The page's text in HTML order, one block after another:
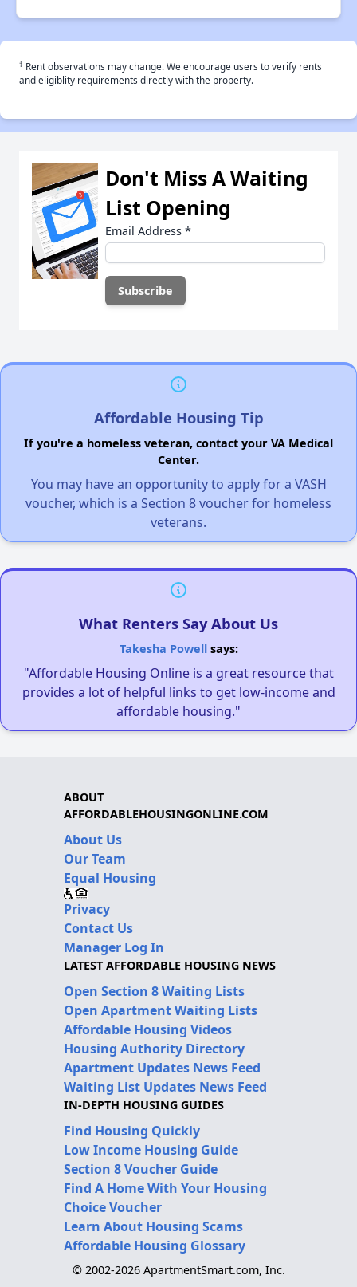
† Rent observations may change. We encourage users to verify rents
and eligiblity requirements directly with the property.
Don't Miss A Waiting
List Opening
Email Address *
Affordable Housing Tip
If you're a homeless veteran, contact your VA Medical
Center.
You may have an opportunity to apply for a VASH
voucher, which is a Section 8 voucher for homeless
veterans.
What Renters Say About Us
Takesha Powellsays:
"Affordable Housing Online is a great resource that
provides a lot of helpful links to get low-income and
affordable housing."
ABOUT
AFFORDABLEHOUSINGONLINE.COM
About Us
Our Team
Equal Housing
Privacy
Contact Us
Manager Log In
LATEST AFFORDABLE HOUSING NEWS
Open Section 8 Waiting Lists
Open Apartment Waiting Lists
Affordable Housing Videos
Housing Authority Directory
Apartment Updates News Feed
Waiting List Updates News Feed
IN-DEPTH HOUSING GUIDES
Find Housing Quickly
Low Income Housing Guide
Section 8 Voucher Guide
Find A Home With Your Housing
Choice Voucher
Learn About Housing Scams
Affordable Housing Glossary
© 2002-2026 ApartmentSmart.com, Inc.